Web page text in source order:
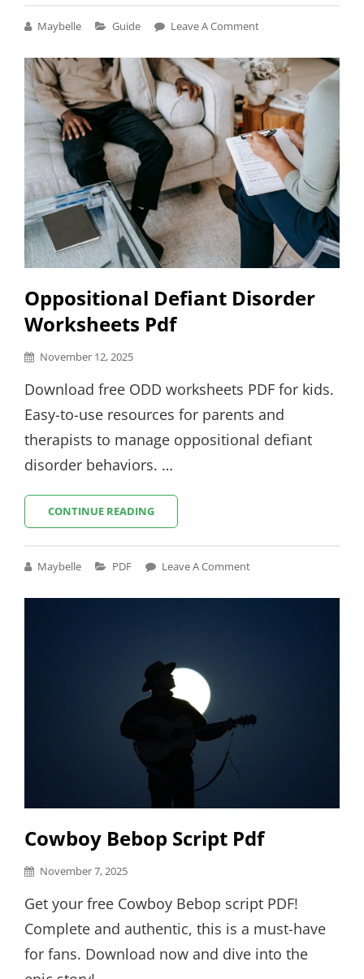
Maybelle
Cat
Guide Leave A Comment
Oppositional Defiant Disorder
Worksheets Pdf
Posted
November 12, 2025
Download free ODD worksheets PDF for kids.
Easy-to-use resources for parents and
therapists to manage oppositional defiant
disorder behaviors. …
CONTINUE READINGOPPOSITIONAL
DEFIANT
PDF
Maybelle
Cat
PDF Leave A Comment
Cowboy Bebop Script Pdf
Posted
November 7, 2025
Get your free Cowboy Bebop script PDF!
Complete and authentic, this is a must-have
for fans. Download now and dive into the